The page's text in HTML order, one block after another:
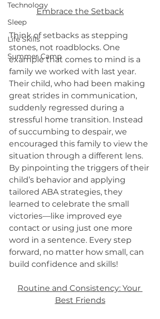
Technology
Sleep
Life Skills
Summer Camp
Embrace the Setback
Think of setbacks as stepping
stones, not roadblocks. One
example that comes to mind is a
family we worked with last year.
Their child, who had been making
great strides in communication,
suddenly regressed during a
stressful home transition. Instead
of succumbing to despair, we
encouraged this family to view the
situation through a different lens.
By pinpointing the triggers of their
child’s behavior and applying
tailored ABA strategies, they
learned to celebrate the small
victories—like improved eye
contact or using just one more
word in a sentence. Every step
forward, no matter how small, can
build confidence and skills!
Routine and Consistency: Your
Best Friends